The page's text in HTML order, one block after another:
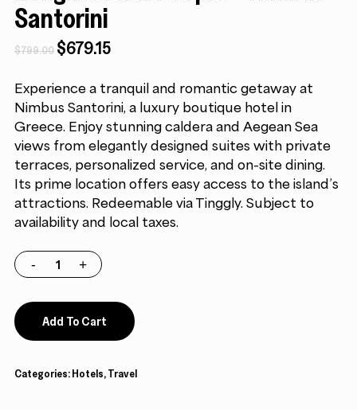
Santorini
$799.00 Original
price
$799.00.
$679.15Current
$679.15.
Experience a tranquil and romantic getaway at
Nimbus Santorini, a luxury boutique hotel in
Greece. Enjoy stunning caldera and Aegean Sea
views from elegantly designed suites with private
terraces, personalized service, and on-site dining.
Its prime location offers easy access to the island’s
attractions. Redeemable via Tinggly. Subject to
availability and local taxes.
Add To Cart
Categories:Hotels,Travel